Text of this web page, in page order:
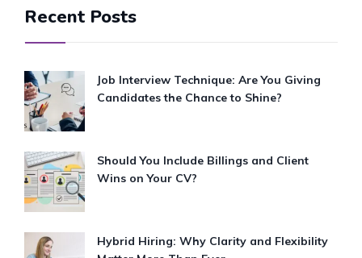
Recent Posts
Job Interview Technique: Are You Giving
Candidates the Chance to Shine?
Should You Include Billings and Client
Wins on Your CV?
Hybrid Hiring: Why Clarity and Flexibility